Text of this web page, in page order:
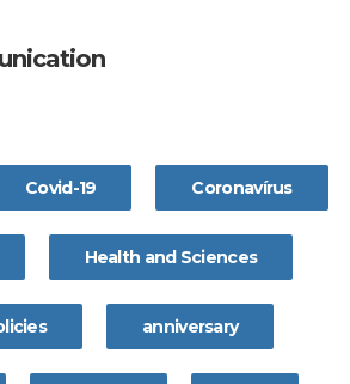
Covid-19 Coronavírus
Health and Sciences
anniversary